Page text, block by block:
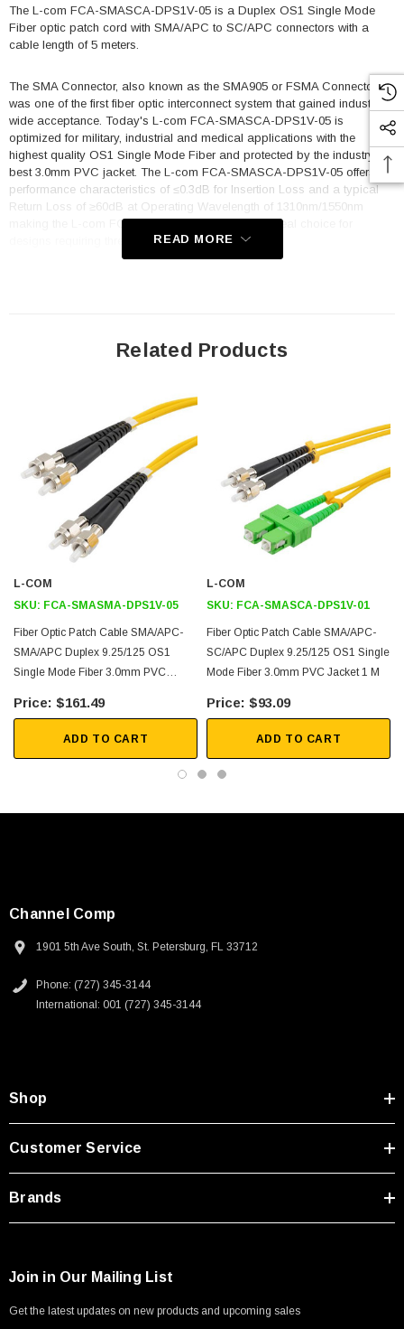
The L-com FCA-SMASCA-DPS1V-05 is a Duplex OS1 Single Mode
Fiber optic patch cord with SMA/APC to SC/APC connectors with a
cable length of 5 meters.
The SMA Connector, also known as the SMA905 or FSMA Connector,
was one of the first fiber optic interconnect system that gained industry
wide acceptance. Today's L-com FCA-SMASCA-DPS1V-05 is
optimized for military, industrial and medical applications with the
highest quality OS1 Single Mode Fiber and protected by the industry's
best 3.0mm PVC jacket. The L-com FCA-SMASCA-DPS1V-05 offers
performance characteristics of ≤0.3dB for Insertion Loss and a typical
Return Loss of ≥60dB at Operating Wavelength of 1310nm/1550nm
making the L-com FCA-SMASCA-DPS1V-05 an ideal choice for
designs requiring threaded fiber optic interconnects.
Return Loss ≥60dB
Duplex Clip Prevents the Fiber from Rotating and Maintains the
Polarity
A Wideband OS1 Single Mode Fiber Solution, supporting
Operating Wavelength 1310nm/1550nm
Durable and Reliable
Custom lengths and configurations available
Application
Medical Technology
High-power coupling
Data and video Transmission
Industrial Spectroscopy
READ MORE
Related Products
L-COM
SKU: FCA-SMASMA-DPS1V-05
Fiber Optic Patch Cable SMA/APC-
SMA/APC Duplex 9.25/125 OS1
Single Mode Fiber 3.0mm PVC
$161.49
ADD TO CART
L-COM
SKU: FCA-SMASCA-DPS1V-01
Fiber Optic Patch Cable SMA/APC-
SC/APC Duplex 9.25/125 OS1 Single
Mode Fiber 3.0mm PVC Jacket 1 M
$93.09
ADD TO CART
Channel Comp
1901 5th Ave South, St. Petersburg, FL 33712
Phone: (727) 345-3144
International: 001 (727) 345-3144
Shop
Customer Service
Brands
Join in Our Mailing List
Get the latest updates on new products and upcoming sales